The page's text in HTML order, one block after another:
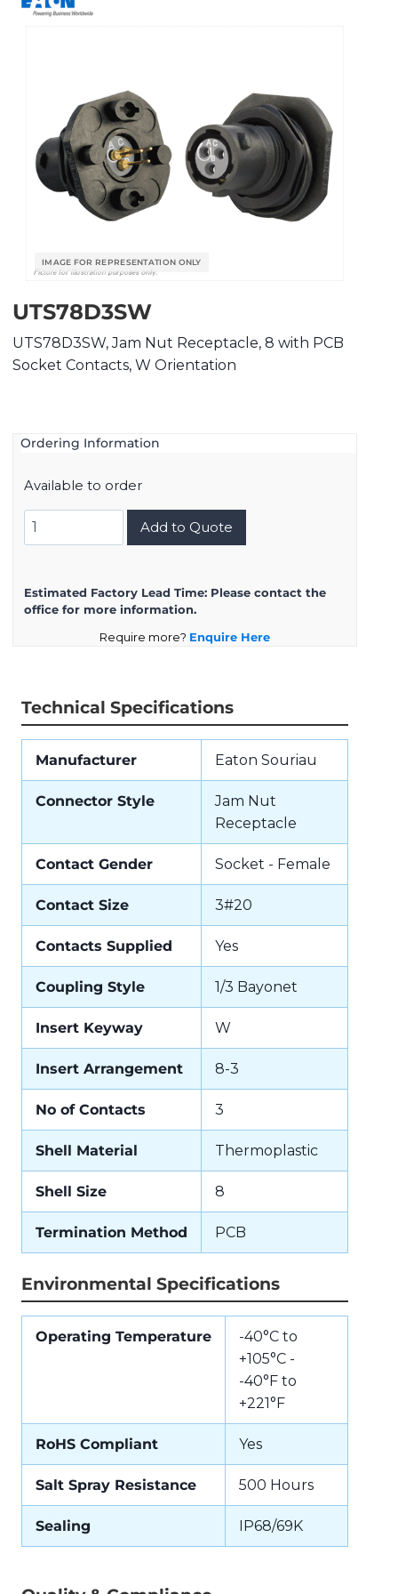
UTS78D3SW
UTS78D3SW, Jam Nut Receptacle, 8 with PCB
Socket Contacts, W Orientation
Ordering Information
Available to order
UTS78D3SW
quantity
Add to Quote
Estimated Factory Lead Time: Please contact the
office for more information.
Require more? Enquire Here
Technical Specifications
Manufacturer Eaton Souriau
Connector Style
Jam Nut
Receptacle
Contact Gender Socket - Female
Contact Size 3#20
Contacts Supplied Yes
Coupling Style 1/3 Bayonet
Insert Keyway W
Insert Arrangement 8-3
No of Contacts 3
Shell Material Thermoplastic
Shell Size 8
Termination Method PCB
Environmental Specifications
Operating Temperature
-40°C to
+105°C -
-40°F to
+221°F
RoHS Compliant Yes
Salt Spray Resistance 500 Hours
Sealing IP68/69K